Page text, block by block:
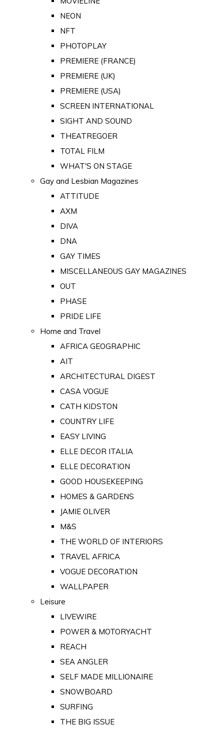
NEON
NFT
PHOTOPLAY
PREMIERE (FRANCE)
PREMIERE (UK)
PREMIERE (USA)
SCREEN INTERNATIONAL
SIGHT AND SOUND
THEATREGOER
TOTAL FILM
WHAT'S ON STAGE
Gay and Lesbian Magazines
ATTITUDE
AXM
DIVA
DNA
GAY TIMES
MISCELLANEOUS GAY MAGAZINES
OUT
PHASE
PRIDE LIFE
Home and Travel
AFRICA GEOGRAPHIC
AIT
ARCHITECTURAL DIGEST
CASA VOGUE
CATH KIDSTON
COUNTRY LIFE
EASY LIVING
ELLE DECOR ITALIA
ELLE DECORATION
GOOD HOUSEKEEPING
HOMES & GARDENS
JAMIE OLIVER
M&S
THE WORLD OF INTERIORS
TRAVEL AFRICA
VOGUE DECORATION
WALLPAPER
Leisure
LIVEWIRE
POWER & MOTORYACHT
REACH
SEA ANGLER
SELF MADE MILLIONAIRE
SNOWBOARD
SURFING
THE BIG ISSUE